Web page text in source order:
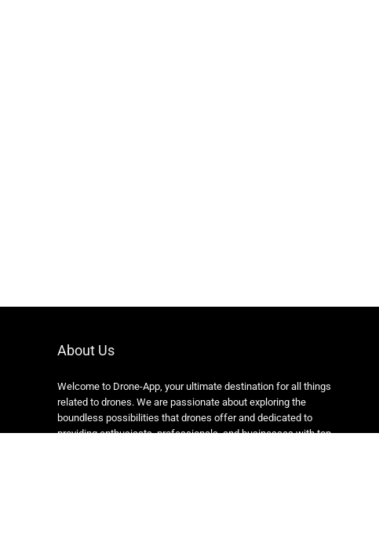
About Us
Welcome to Drone-App, your ultimate destination for all things
related to drones. We are passionate about exploring the
boundless possibilities that drones offer and dedicated to
providing enthusiasts, professionals, and businesses with top-